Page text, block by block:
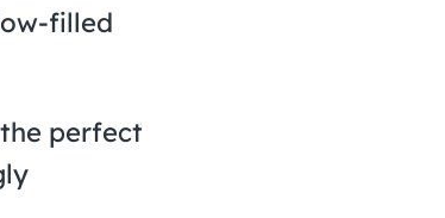
filled
perfect